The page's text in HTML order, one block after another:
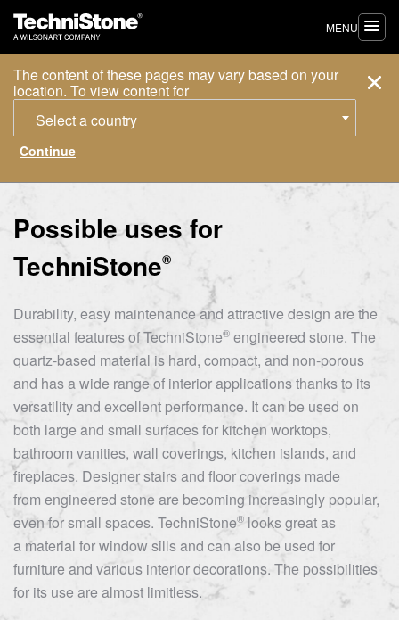
The content of these pages may vary based on your
location. To view content for
Select a country
MENU
Possible uses for
TechniStone®
Durability, easy maintenance and attractive design are the
essential features ofTechniStone® engineered stone. The
quartz-based material is hard, compact, and non-porous
and has a wide range of interior applications thanks to its
versatility and excellent performance. It can be used on
both large and small surfaces for kitchen worktops,
bathroom vanities, wall coverings, kitchen islands, and
fireplaces. Designer stairs and floor coverings made
from engineered stone are becoming increasingly popular,
even for small spaces. TechniStone® looks great as
a material for window sills and can also be used for
furniture and various interior decorations. The possibilities
for its use are almost limitless.